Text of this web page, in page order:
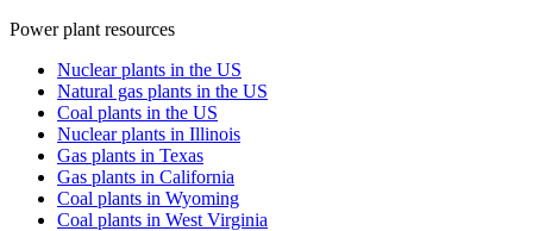
Power plant resources
Nuclear plants in the US
Natural gas plants in the US
Coal plants in the US
Nuclear plants in Illinois
Gas plants in Texas
Gas plants in California
Coal plants in Wyoming
Coal plants in West Virginia